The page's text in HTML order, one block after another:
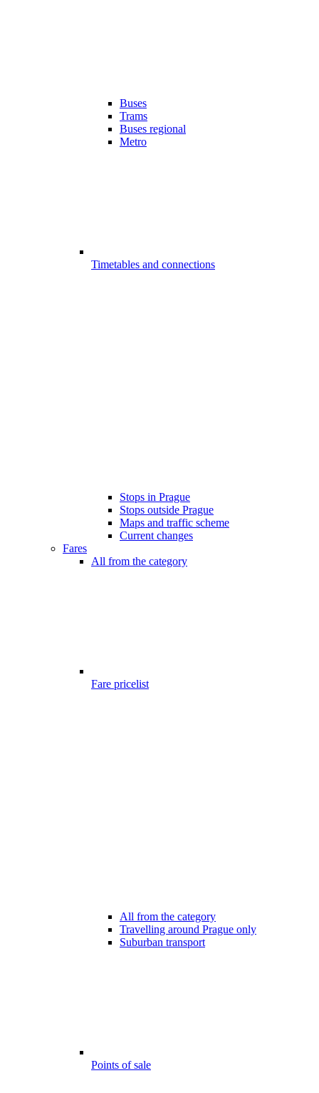
Buses
Trams
Buses regional
Metro
Timetables and connections
Stops in Prague
Stops outside Prague
Maps and traffic scheme
Current changes
Fares
All from the category
Fare pricelist
All from the category
Travelling around Prague only
Suburban transport
Points of sale